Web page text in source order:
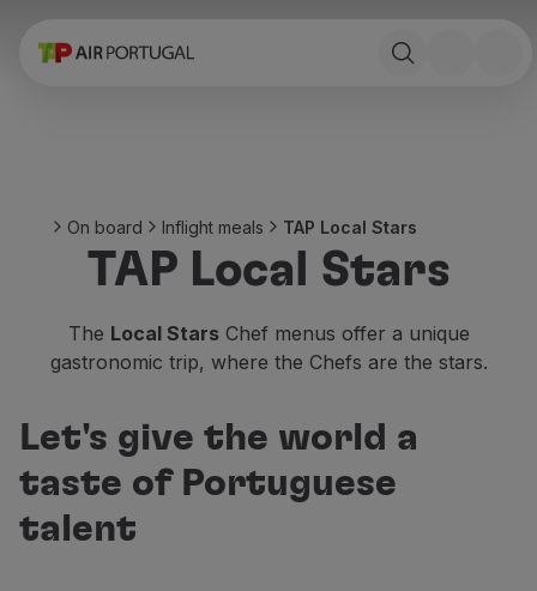
Book
Stopover
Trip information
Special needs
Traveling with animals
Requirements and documentation
On board
Fly in Business
Fly Economy Prime
On board Inflight meals TAP Local Stars
TAP Local Stars
The Local StarsChef menus offer a unique
gastronomic trip, where the Chefs are the stars.
Let's give the world a
taste of Portuguese
talent